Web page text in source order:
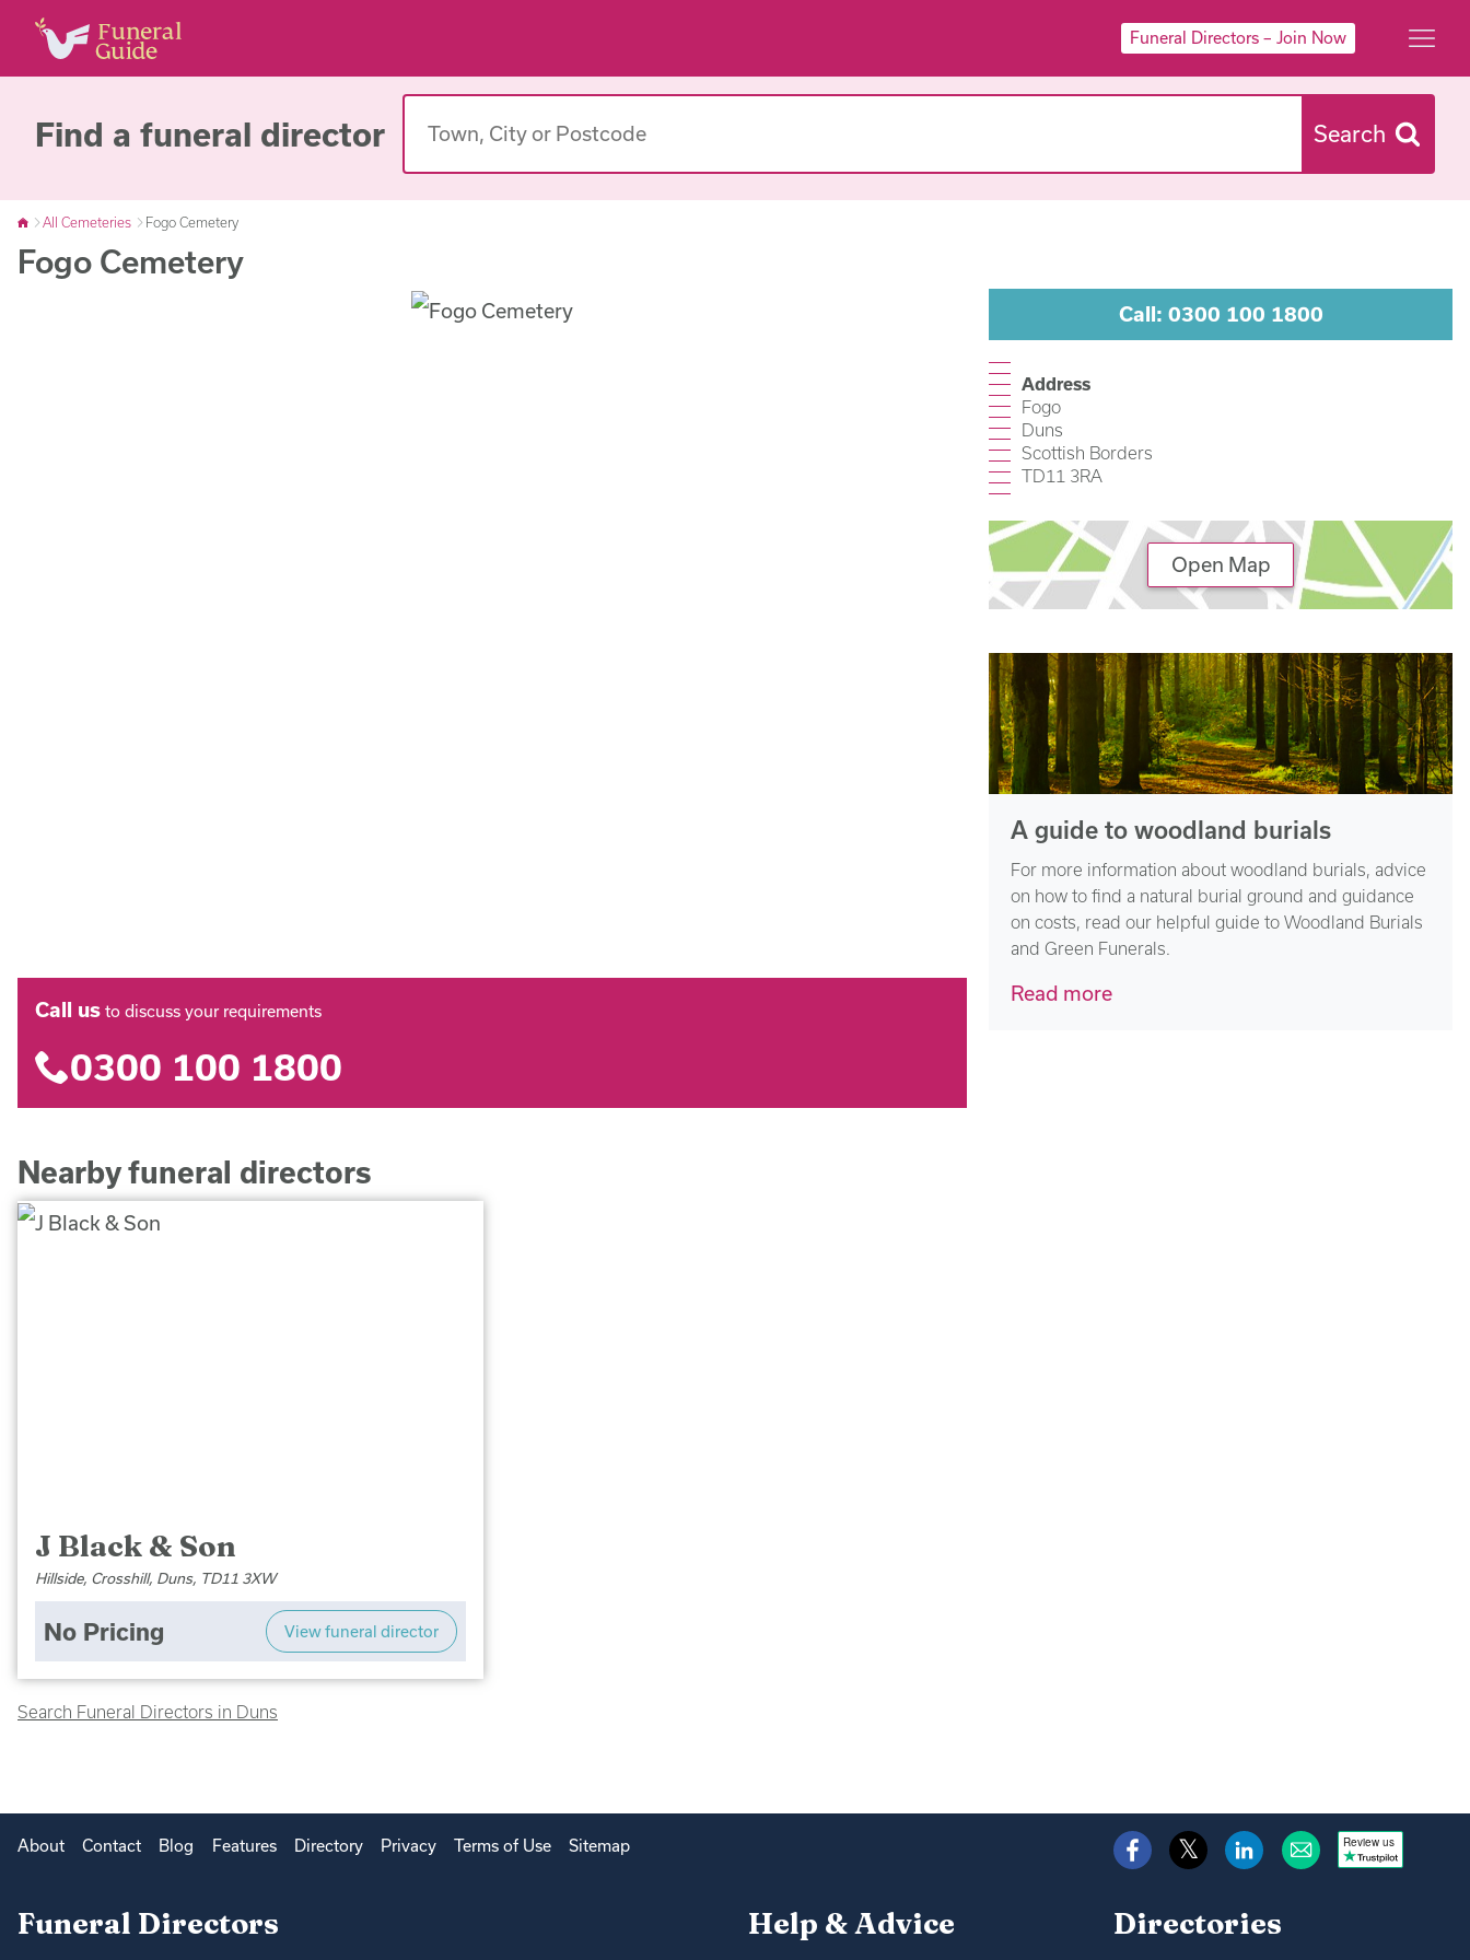
Funeral Directors – Join Now
Find a funeral director Search
All Cemeteries Fogo Cemetery
Fogo Cemetery
Call us to discuss your requirements
0300 100 1800
Nearby funeral directors
J Black & Son
Hillside, Crosshill, Duns, TD11 3XW
No Pricing View funeral director
Search Funeral Directors in Duns
Call: 0300 100 1800
Address
Fogo
Duns
Scottish Borders
TD11 3RA
Open Map
A guide to woodland burials
For more information about woodland burials, advice
on how to find a natural burial ground and guidance
on costs, read our helpful guide to Woodland Burials
and Green Funerals.
Read more
About Contact Blog Features Directory Privacy Terms of Use Sitemap Review us
Funeral Directors Help & Advice Directories